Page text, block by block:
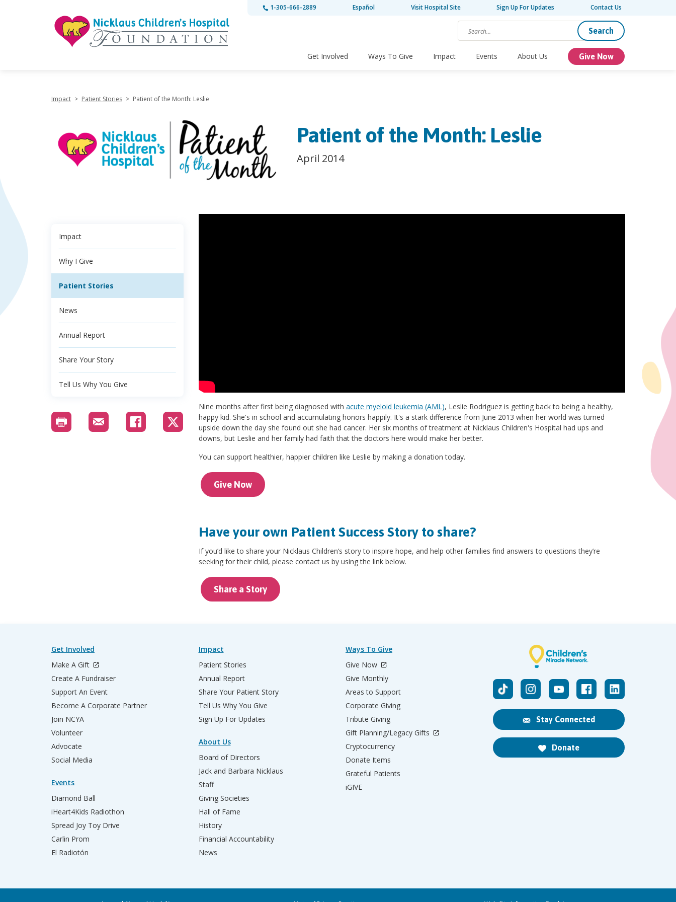
1-305-666-2889 Español Visit Hospital Site Sign Up For Updates Contact Us
Search
Get Involved Ways To Give Impact Events About Us Give Now
Impact > Patient Stories > Patient of the Month: Leslie
Patient of the Month: Leslie
April 2014
Impact
Why I Give
Patient Stories
News
Annual Report
Share Your Story
Tell Us Why You Give
Nine months after first being diagnosed with acute myeloid leukemia (AML), Leslie Rodriguez is getting back to being a healthy,
happy kid. She's in school and accumulating honors happily. It's a stark difference from June 2013 when her world was turned
upside down the day she found out she had cancer. Her six months of treatment at Nicklaus Children's Hospital had ups and
downs, but Leslie and her family had faith that the doctors here would make her better.
You can support healthier, happier children like Leslie by making a donation today.
Give Now
Have your own Patient Success Story to share?
If you’d like to share your Nicklaus Children’s story to inspire hope, and help other families find answers to questions they’re
seeking for their child, please contact us by using the link below.
Share a Story
Stay Connected
Donate
Get Involved
Make A Gift
Create A Fundraiser
Support An Event
Become A Corporate Partner
Join NCYA
Volunteer
Advocate
Social Media
Events
Diamond Ball
iHeart4Kids Radiothon
Spread Joy Toy Drive
Carlin Prom
El Radiotón
Impact
Patient Stories
Annual Report
Share Your Patient Story
Tell Us Why You Give
Sign Up For Updates
About Us
Board of Directors
Jack and Barbara Nicklaus
Staff
Giving Societies
Hall of Fame
History
Financial Accountability
News
Ways To Give
Give Now
Give Monthly
Areas to Support
Corporate Giving
Tribute Giving
Gift Planning/Legacy Gifts
Cryptocurrency
Donate Items
Grateful Patients
iGIVE